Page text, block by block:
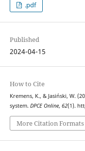
.pdf
Published
2024-04-15
How to Cite
Kremens, K., & Jasiński, W.
system. DPCE Online, 62(1).
More Citation Formats